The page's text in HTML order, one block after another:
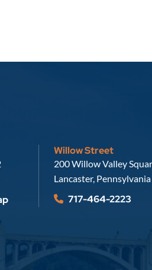
Willow Street
Russell, Krafft & Gruber,
200 Willow Valley
Lancaster, Pennsylvania
717-464-2223